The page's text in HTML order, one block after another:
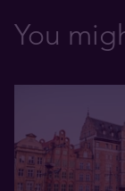
You